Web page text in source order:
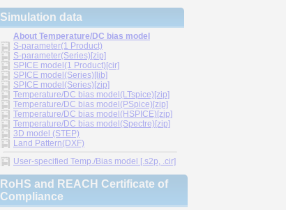
Simulation data
About Temperature/DC bias model
S-parameter(1 Product)
S-parameter(Series)[zip]
SPICE model(1 Product)[cir]
SPICE model(Series)[lib]
SPICE model(Series)[zip]
Temperature/DC bias model(LTspice)[zip]
Temperature/DC bias model(PSpice)[zip]
Temperature/DC bias model(HSPICE)[zip]
Temperature/DC bias model(Spectre)[zip]
3D model (STEP)
Land Pattern(DXF)
User-specified Temp./Bias model [.s2p, .cir]
RoHS and REACH Certificate of
Compliance